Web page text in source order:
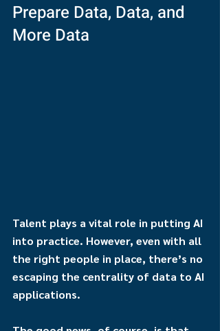
Prepare Data, Data, and
More Data
Talent plays a vital role in putting AI
into practice. However, even with all
the right people in place, there’s no
escaping the centrality of data to AI
applications.